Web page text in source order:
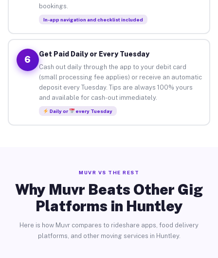
bookings.
In-app navigation and checklist included
6
Get Paid Daily or Every Tuesday
Cash out daily through the app to your debit card
(small processing fee applies) or receive an automatic
deposit every Tuesday. Tips are always 100% yours
and available for cash-out immediately.
Daily or every Tuesday
MUVR VS THE REST
Why Muvr Beats Other Gig
Platforms in Huntley
Here is how Muvr compares to rideshare apps, food delivery
platforms, and other moving services in Huntley.